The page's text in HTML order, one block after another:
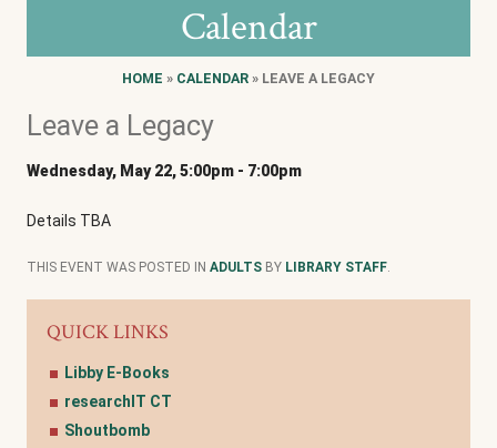
Calendar
HOME » CALENDAR » LEAVE A LEGACY
Leave a Legacy
Wednesday, May 22, 5:00pm - 7:00pm
Details TBA
THIS EVENT WAS POSTED IN ADULTS BY LIBRARY STAFF
QUICK LINKS
Libby E-Books
researchIT CT
Shoutbomb